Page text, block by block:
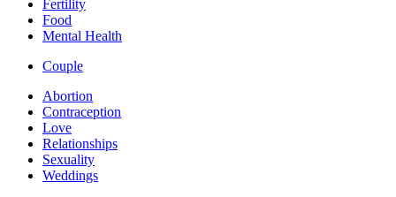
Fertility
Food
Mental Health
Couple
Abortion
Contraception
Love
Relationships
Sexuality
Weddings